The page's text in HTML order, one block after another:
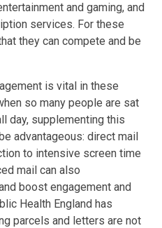
and gaming, and
services. For these
they can compete and be
is vital in these
so many people are sat
day, supplementing this
advantageous: direct mail
to intensive screen time
mail can also
boost engagement and
Health England has
parcels and letters are not